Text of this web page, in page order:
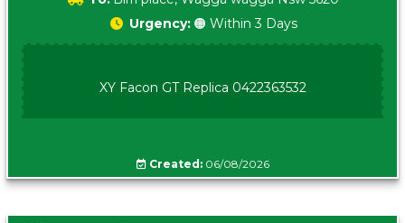
Urgency: 🟠 Within 3 Days
XY Facon GT Replica 0422363532
Created:06/08/2026